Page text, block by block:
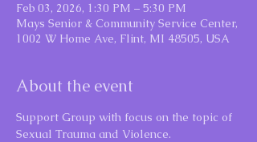
Feb 03, 2026, 1:30 PM – 5:30 PM
Mays Senior & Community Service Center,
1002 W Home Ave, Flint, MI 48505, USA
About the event
Support Group with focus on the topic of
Sexual Trauma and Violence.